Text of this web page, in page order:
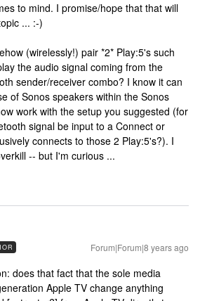
to mind. I promise/hope that that will
... :-)
(wirelessly!) pair *2* Play:5's such
the audio signal coming from the
sender/receiver combo? I know it can
of Sonos speakers within the Sonos
work with the setup you suggested (for
signal be input to a Connect or
connects to those 2 Play:5's?). I
-- but I'm curious ...
Forum|Forum|8 years ago
does that fact that the sole media
Apple TV change anything